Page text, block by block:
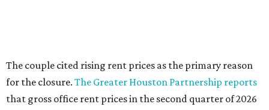
The couple cited rising rent prices as the primary reason
for the closure. The Greater Houston Partnership reports
that gross office rent prices in the second quarter of 2026